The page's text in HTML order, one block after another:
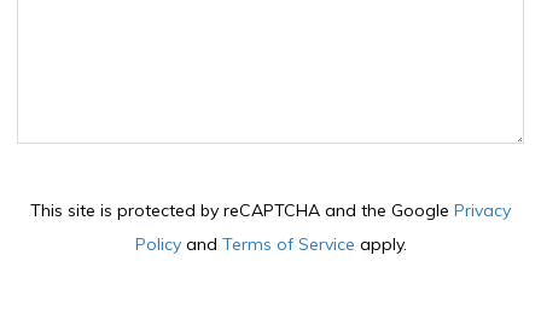
This site is protected by reCAPTCHA and the Google Privacy
Policyand Terms of Service apply.